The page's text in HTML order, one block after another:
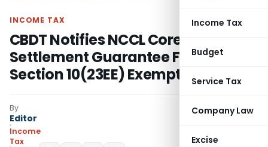
Income Tax
Budget
Service Tax
Company Law
Excise
INCOME TAX
CBDT Notifies NCCL Core
Settlement Guarantee Fund for
Section 10(23EE) Exemption
By
Editor
Income
Tax